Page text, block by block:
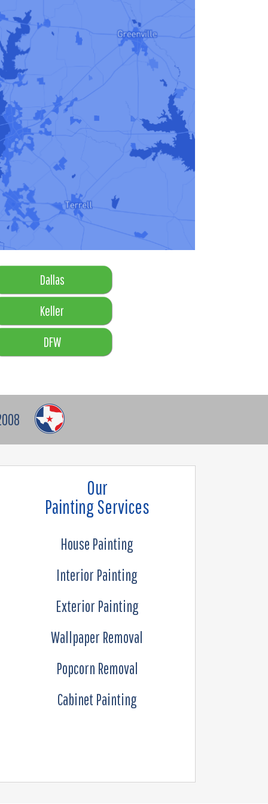
Dallas
Keller
DFW
Our
Painting Services
House Painting
Interior Painting
Exterior Painting
Wallpaper Removal
Popcorn Removal
Cabinet Painting